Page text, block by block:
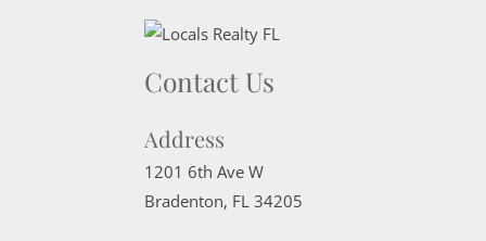
Contact Us
Address
1201 6th Ave W
Bradenton, FL 34205